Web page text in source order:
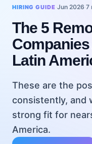
HIRING GUIDE·Jun 2026·7
The 5
Latin
These are the
consistently, and
strong fit for
America.